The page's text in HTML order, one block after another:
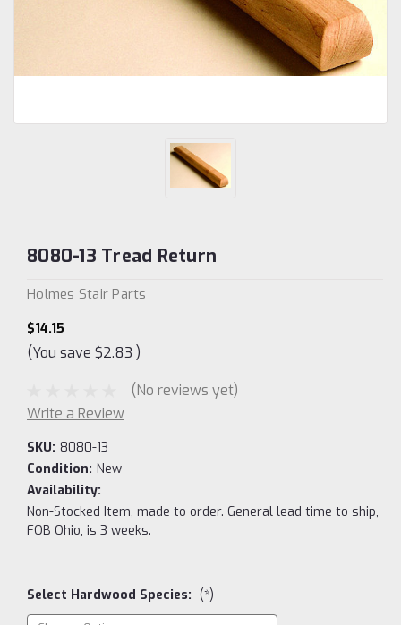
8080-13 Tread Return
Holmes Stair Parts
$14.15
(You save $2.83 )
(No reviews yet)
Write a Review
SKU: 8080-13
Condition: New
Availability:
Non-Stocked Item, made to order. General lead time to ship,
FOB Ohio, is 3 weeks.
Select Hardwood Species: (*)